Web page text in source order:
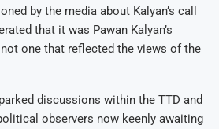
by the media about Kalyan’s call
that it was Pawan Kalyan’s
one that reflected the views of the
discussions within the TTD and
observers now keenly awaiting